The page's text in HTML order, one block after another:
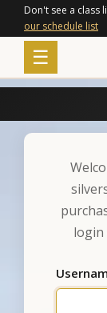
content
Don't see a class
our schedule list
Menu
☰
login